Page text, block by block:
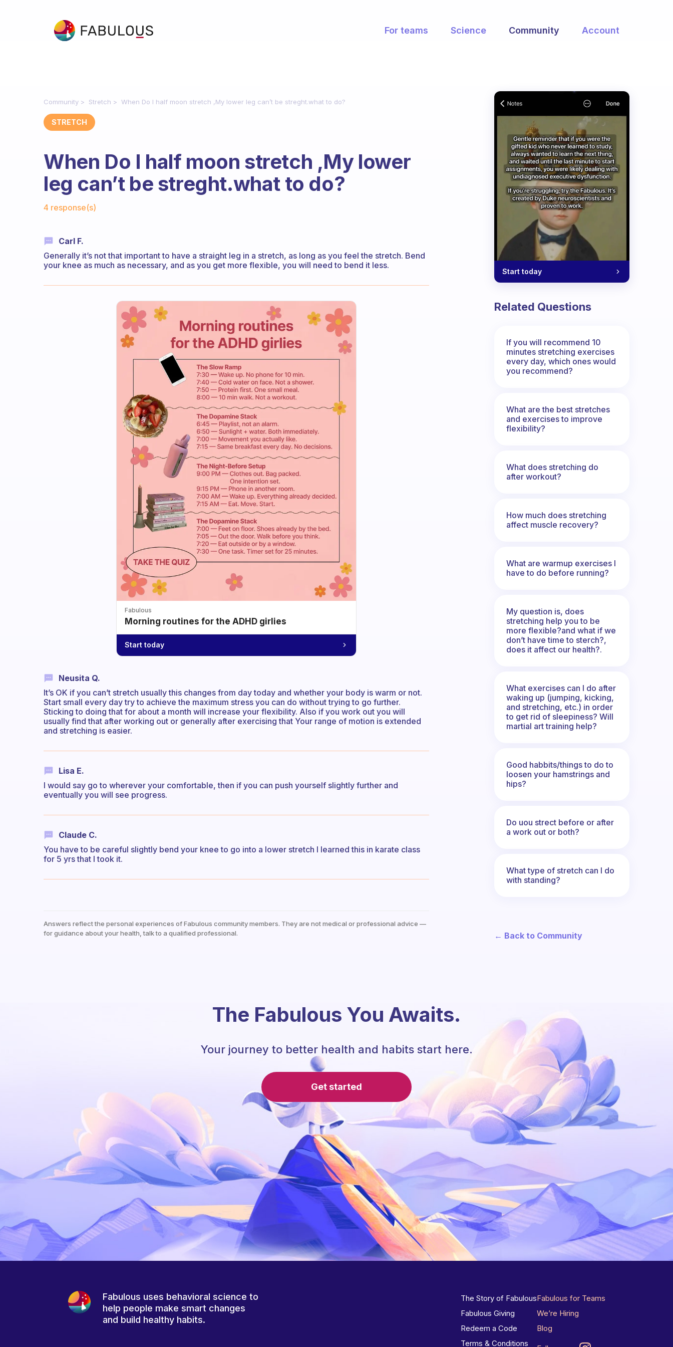
For teams Science Community Account
Community Stretch When Do I half moon stretch ,My lower leg can’t be streght.what to do?
STRETCH
When Do I half moon stretch ,My lower
leg can’t be streght.what to do?
4 response(s)
Carl F.
Generally it’s not that important to have a straight leg in a stretch, as long as you feel the stretch. Bend
your knee as much as necessary, and as you get more flexible, you will need to bend it less.
Fabulous
Morning routines for the ADHD girlies
Start today
Neusita Q.
It’s OK if you can’t stretch usually this changes from day today and whether your body is warm or not.
Start small every day try to achieve the maximum stress you can do without trying to go further.
Sticking to doing that for about a month will increase your flexibility. Also if you work out you will
usually find that after working out or generally after exercising that Your range of motion is extended
and stretching is easier.
Lisa E.
I would say go to wherever your comfortable, then if you can push yourself slightly further and
eventually you will see progress.
Claude C.
You have to be careful slightly bend your knee to go into a lower stretch I learned this in karate class
for 5 yrs that I took it.
Answers reflect the personal experiences of Fabulous community members. They are not medical or professional advice —
for guidance about your health, talk to a qualified professional.
Start today
Related Questions
If you will recommend 10
minutes stretching exercises
every day, which ones would
you recommend?
What are the best stretches
and exercises to improve
flexibility?
What does stretching do
after workout?
How much does stretching
affect muscle recovery?
What are warmup exercises I
have to do before running?
My question is, does
stretching help you to be
more flexible?and what if we
don’t have time to sterch?,
does it affect our health?.
What exercises can I do after
waking up (jumping, kicking,
and stretching, etc.) in order
to get rid of sleepiness? Will
martial art training help?
Good habbits/things to do to
loosen your hamstrings and
hips?
Do uou strect before or after
a work out or both?
What type of stretch can I do
with standing?
← Back to Community
The Fabulous You Awaits.
Your journey to better health and habits start here.
Get started
Fabulous uses behavioral science to
help people make smart changes
and build healthy habits.
The Story of Fabulous
Fabulous Giving
Redeem a Code
Terms & Conditions
Fabulous for Teams
We’re Hiring
Blog